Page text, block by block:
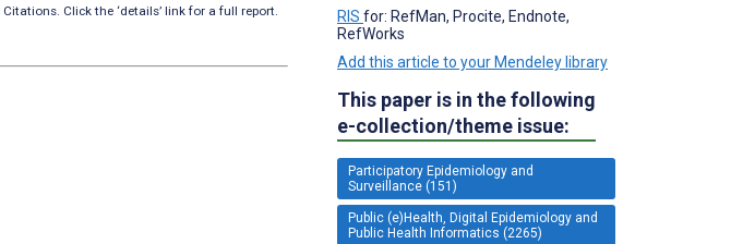
Click the ‘details’ link for a full report.
RIS for: RefMan, Procite, Endnote,
RefWorks
Add this article to your Mendeley library
This paper is in the following
e-collection/theme issue:
Participatory Epidemiology and
Surveillance (151)
Public (e)Health, Digital Epidemiology and
Public Health Informatics (2265)